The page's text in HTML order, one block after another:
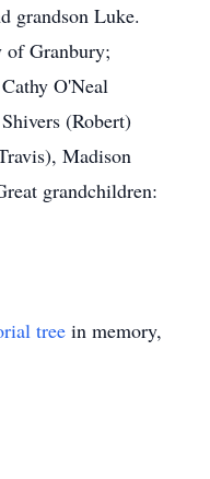
grandson Luke.
of Granbury;
O'Neal
(Robert)
Madison
grandchildren:
tree in memory,